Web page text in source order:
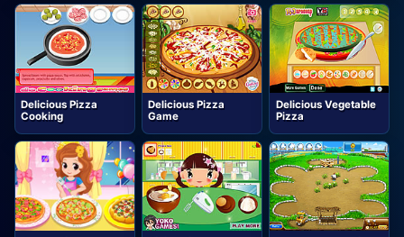
Delicious Pizza
Cooking
Delicious Pizza
Game
Delicious Vegetable
Pizza